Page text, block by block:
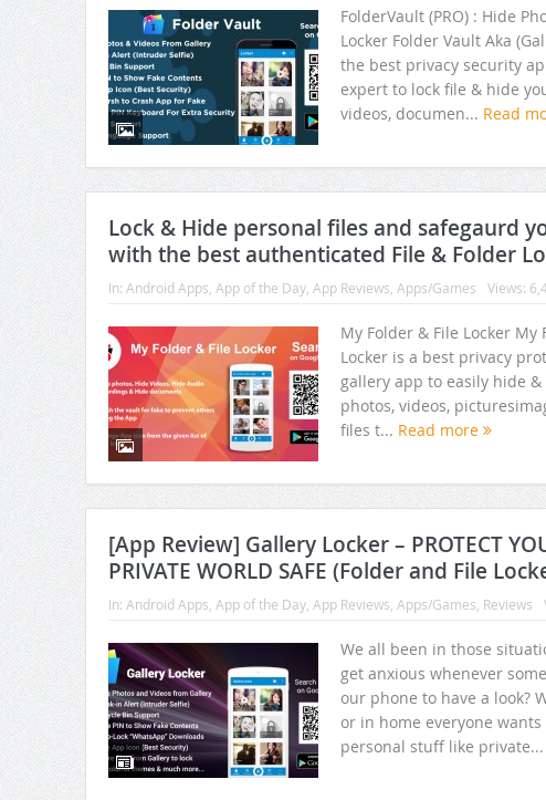
FolderVault (PRO) : Hide
Locker Folder Vault Aka
the best privacy security
expert to lock file & hide
videos, documen... Read
Lock & Hide personal files and safegaurd
with the best authenticated File & Folder
In: Android Apps App of the Day, App Reviews Apps/Games Views:
My Folder & File Locker My
Locker is a best privacy
gallery app to easily hide
photos, videos,
files t... Read more
[App Review] Gallery Locker – PROTECT
PRIVATE WORLD SAFE (Folder and File
In: Android Apps App of the Day, App Reviews Apps/Games Reviews
We all been in those
get anxious whenever
our phone to have a look?
or in home everyone
personal stuff like private...
File